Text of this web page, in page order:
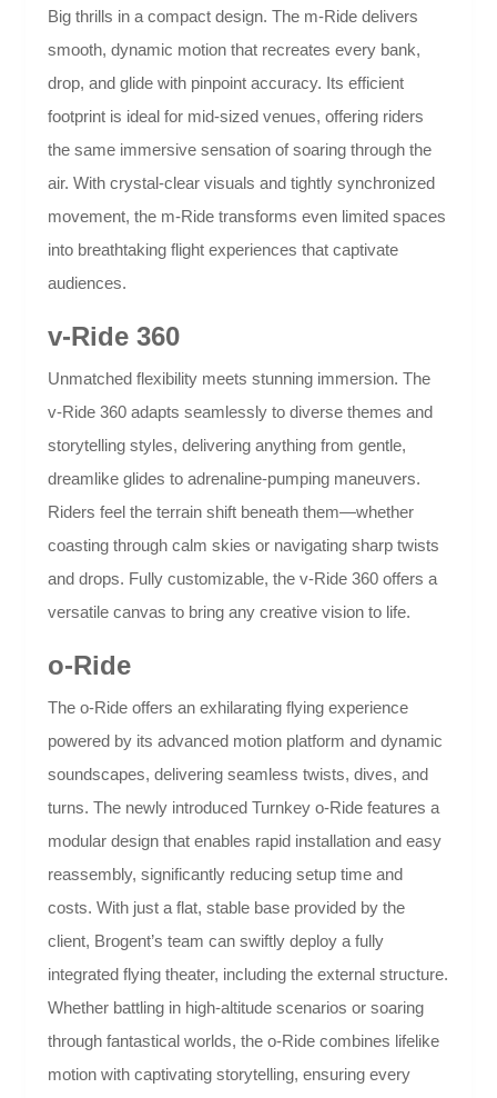
Big thrills in a compact design. The m-Ride delivers
smooth, dynamic motion that recreates every bank,
drop, and glide with pinpoint accuracy. Its efficient
footprint is ideal for mid-sized venues, offering riders
the same immersive sensation of soaring through the
air. With crystal-clear visuals and tightly synchronized
movement, the m-Ride transforms even limited spaces
into breathtaking flight experiences that captivate
audiences.
v-Ride 360
Unmatched flexibility meets stunning immersion. The
v-Ride 360 adapts seamlessly to diverse themes and
storytelling styles, delivering anything from gentle,
dreamlike glides to adrenaline-pumping maneuvers.
Riders feel the terrain shift beneath them—whether
coasting through calm skies or navigating sharp twists
and drops. Fully customizable, the v-Ride 360 offers a
versatile canvas to bring any creative vision to life.
o-Ride
The o-Ride offers an exhilarating flying experience
powered by its advanced motion platform and dynamic
soundscapes, delivering seamless twists, dives, and
turns. The newly introduced Turnkey o-Ride features a
modular design that enables rapid installation and easy
reassembly, significantly reducing setup time and
costs. With just a flat, stable base provided by the
client, Brogent’s team can swiftly deploy a fully
integrated flying theater, including the external structure.
Whether battling in high-altitude scenarios or soaring
through fantastical worlds, the o-Ride combines lifelike
motion with captivating storytelling, ensuring every